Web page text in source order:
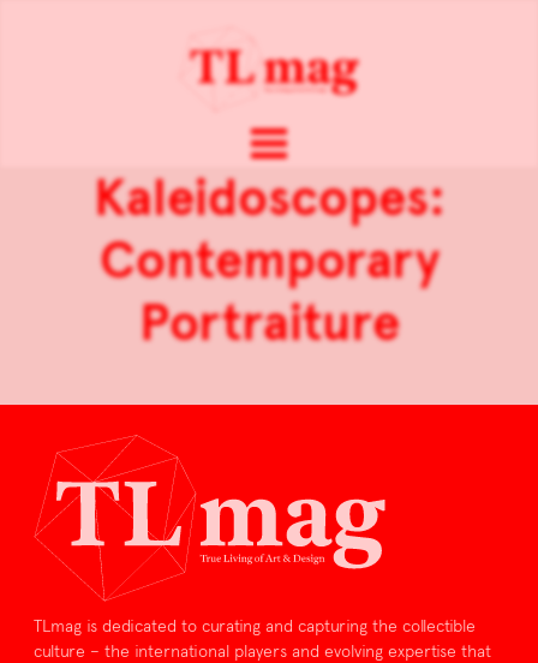
Kaleidoscopes:
Contemporary
Portraiture
TLmag is dedicated to curating and capturing the collectible
culture – the international players and evolving expertise that